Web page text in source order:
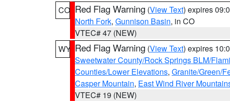
CO Red Flag Warning (View Text) expires
North Fork, Gunnison Basin, in CO
VTEC# 47 (NEW)
WY Red Flag Warning (View Text) expires
Sweetwater County/Rock Springs BLM/
Counties/Lower Elevations, Granite/Green/
Casper Mountain, East Wind River
VTEC# 19 (NEW)